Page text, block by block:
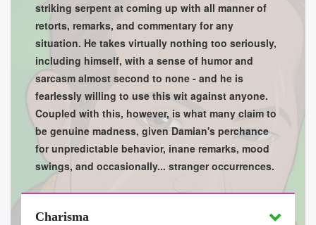
striking serpent at coming up with all manner of
retorts, remarks, and commentary for any
situation. He takes virtually nothing too seriously,
including himself, with a sense of humor and
sarcasm almost second to none - and he is
fearlessly willing to use this wit against anyone.
Coupled with this, however, is what many claim to
be genuine madness, given Damian's perchance
for unpredictable behavior, inane remarks, mood
swings, and occasionally... stranger occurrences.
Charisma